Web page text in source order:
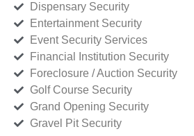
Dispensary Security
Entertainment Security
Event Security Services
Financial Institution Security
Foreclosure / Auction Security
Golf Course Security
Grand Opening Security
Gravel Pit Security